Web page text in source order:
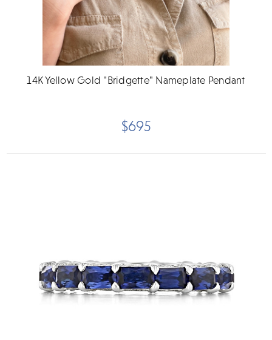
14K Yellow Gold "Bridgette" Nameplate Pendant
$695